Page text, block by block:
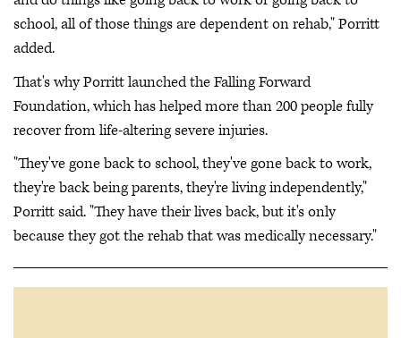
school, all of those things are dependent on rehab," Porritt
added.
That's why Porritt launched the Falling Forward
Foundation, which has helped more than 200 people fully
recover from life-altering severe injuries.
"They've gone back to school, they've gone back to work,
they're back being parents, they're living independently,"
Porritt said. "They have their lives back, but it's only
because they got the rehab that was medically necessary."